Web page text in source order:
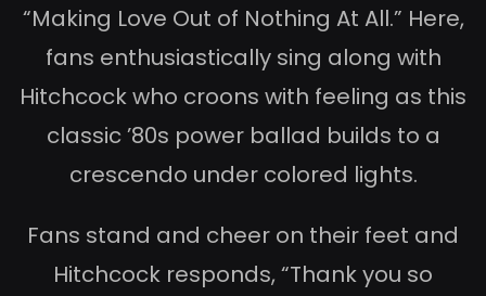
“Making Love Out of Nothing At All.” Here,
fans enthusiastically sing along with
Hitchcock who croons with feeling as this
classic ’80s power ballad builds to a
crescendo under colored lights.
Fans stand and cheer on their feet and
Hitchcock responds, “Thank you so